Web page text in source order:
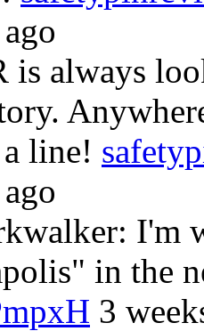
is always
line!
I'm
in the
3